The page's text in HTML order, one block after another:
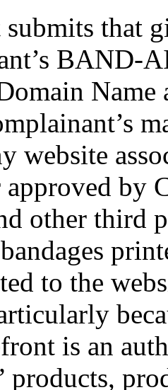
that
BAND-
website
by
other third
to the
is an